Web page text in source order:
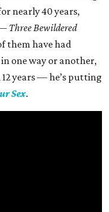
nearly 40 years,
Three Bewildered
them have had
one way or another,
years — he’s putting
Sex.